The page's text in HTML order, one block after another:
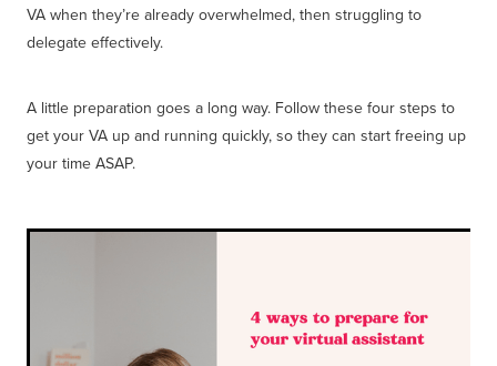
VA when they’re already overwhelmed, then struggling to
delegate effectively.
A little preparation goes a long way. Follow these four steps to
get your VA up and running quickly, so they can start freeing up
your time ASAP.